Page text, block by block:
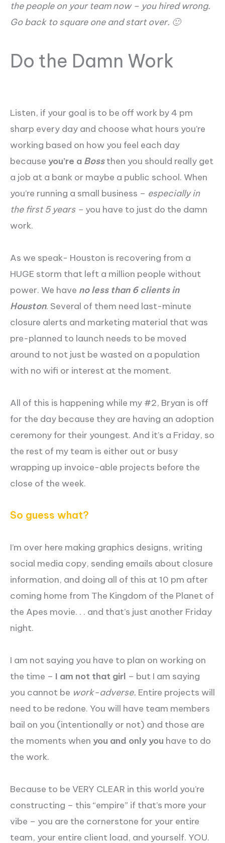
the people on your team now – you hired wrong.
Go back to square one and start over. 🙂
Do the Damn Work
Listen, if your goal is to be off work by 4 pm
sharp every day and choose what hours you’re
working based on how you feel each day
because you’re a Bossthen you should really get
a job at a bank or maybe a public school. When
you’re running a small business – especially in
the first 5 years – you have to just do the damn
work.
As we speak- Houston is recovering from a
HUGE storm that left a million people without
power. We have no less than 6 clients in
Houston. Several of them need last-minute
closure alerts and marketing material that was
pre-planned to launch needs to be moved
around to not just be wasted on a population
with no wifi or interest at the moment.
All of this is happening while my #2, Bryan is off
for the day because they are having an adoption
ceremony for their youngest. And it’s a Friday, so
the rest of my team is either out or busy
wrapping up invoice-able projects before the
close of the week.
So guess what?
I’m over here making graphics designs, writing
social media copy, sending emails about closure
information, and doing all of this at 10 pm after
coming home from The Kingdom of the Planet of
the Apes movie. . . and that’s just another Friday
night.
I am not saying you have to plan on working on
the time – I am not that girl – but I am saying
you cannot be work-adverse. Entire projects will
need to be redone. You will have team members
bail on you (intentionally or not) and those are
the moments when you and only you have to do
the work.
Because to be VERY CLEAR in this world you’re
constructing – this “empire” if that’s more your
vibe – you are the cornerstone for your entire
team, your entire client load, and yourself. YOU.